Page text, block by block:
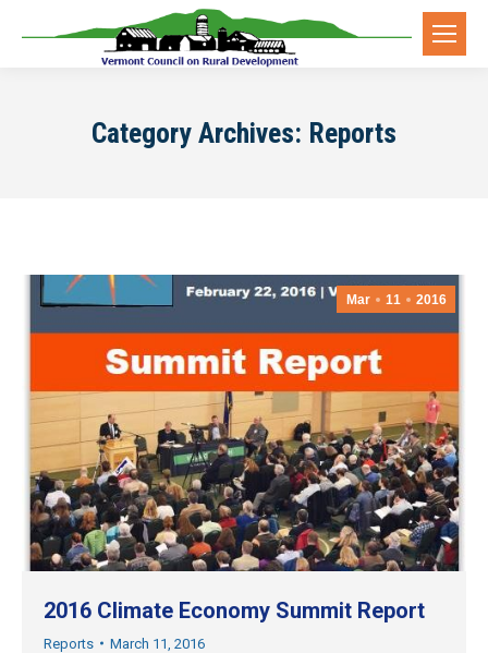
Category Archives: Reports
Mar 11 2016
2016 Climate Economy Summit Report
Reports March 11, 2016